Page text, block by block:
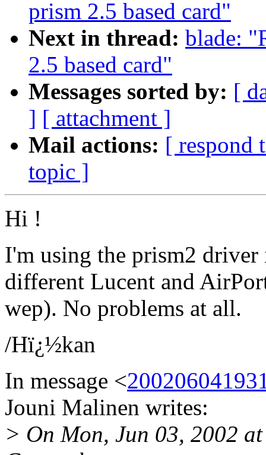
prism 2.5 based card"
Next in thread: blade:
2.5 based card"
Messages sorted by: [
] [ attachment ]
Mail actions: [ respond
topic ]
Hi !
I'm using the prism2
different Lucent and
wep). No problems at all.
/Hï¿½kan
In message <
Jouni Malinen writes:
> On Mon, Jun 03, 2002